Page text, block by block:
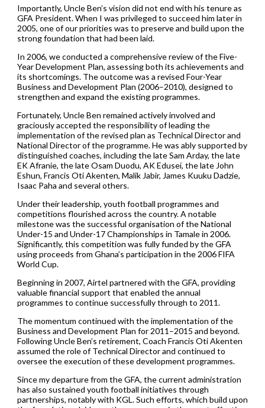
Importantly, Uncle Ben’s vision did not end with his tenure as
GFA President. When I was privileged to succeed him later in
2005, one of our priorities was to preserve and build upon the
strong foundation that had been laid.
In 2006, we conducted a comprehensive review of the Five-
Year Development Plan, assessing both its achievements and
its shortcomings. The outcome was a revised Four-Year
Business and Development Plan (2006–2010), designed to
strengthen and expand the existing programmes.
Fortunately, Uncle Ben remained actively involved and
graciously accepted the responsibility of leading the
implementation of the revised plan as Technical Director and
National Director of the programme. He was ably supported by
distinguished coaches, including the late Sam Arday, the late
EK Afranie, the late Osam Duodu, AK Edusei, the late John
Eshun, Francis Oti Akenten, Malik Jabir, James Kuuku Dadzie,
Isaac Paha and several others.
Under their leadership, youth football programmes and
competitions flourished across the country. A notable
milestone was the successful organisation of the National
Under-15 and Under-17 Championships in Tamale in 2006.
Significantly, this competition was fully funded by the GFA
using proceeds from Ghana’s participation in the 2006 FIFA
World Cup.
Beginning in 2007, Airtel partnered with the GFA, providing
valuable financial support that enabled the annual
programmes to continue successfully through to 2011.
The momentum continued with the implementation of the
Business and Development Plan for 2011–2015 and beyond.
Following Uncle Ben’s retirement, Coach Francis Oti Akenten
assumed the role of Technical Director and continued to
oversee the execution of these development programmes.
Since my departure from the GFA, the current administration
has also sustained youth football initiatives through
partnerships, notably with KGL. Such efforts, which build upon